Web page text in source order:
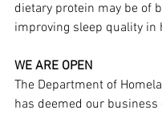
dietary protein may be of
improving sleep quality in
WE ARE OPEN
The Department of
has deemed our business